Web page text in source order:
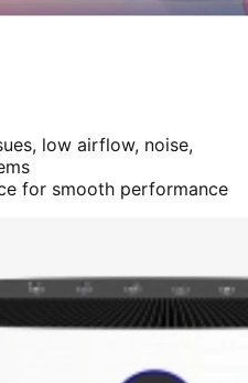
low airflow, noise,
for smooth performance